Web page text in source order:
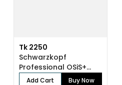
Tk 2250
Schwarzkopf
Professional OSiS+
Sparkler Shine Spra...
Add Cart Buy Now